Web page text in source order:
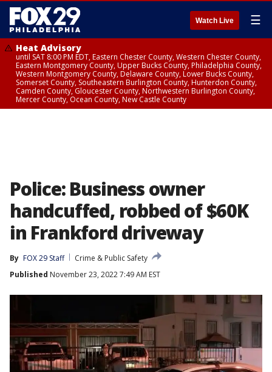
Watch Live ☰
Heat Advisory
until SAT 8:00 PM EDT, Eastern Chester County, Western Chester County,
Eastern Montgomery County, Upper Bucks County, Philadelphia County,
Western Montgomery County, Delaware County, Lower Bucks County,
Somerset County, Southeastern Burlington County, Hunterdon County,
Camden County, Gloucester County, Northwestern Burlington County,
Mercer County, Ocean County, New Castle County
Police: Business owner
handcuffed, robbed of $60K
in Frankford driveway
By FOX 29 Staff
Crime & Public Safety
Published November 23, 2022 7:49 AM EST